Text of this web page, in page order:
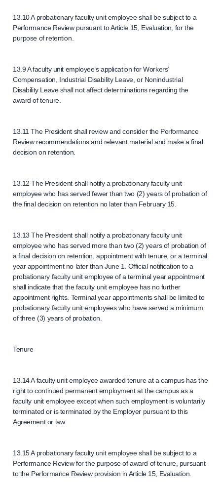
13.10 A probationary faculty unit employee shall be subject to a
Performance Review pursuant to Article 15, Evaluation, for the
purpose of retention.
13.9 A faculty unit employee’s application for Workers’
Compensation, Industrial Disability Leave, or Nonindustrial
Disability Leave shall not affect determinations regarding the
award of tenure.
13.11 The President shall review and consider the Performance
Review recommendations and relevant material and make a final
decision on retention.
13.12 The President shall notify a probationary faculty unit
employee who has served fewer than two (2) years of probation of
the final decision on retention no later than February 15.
13.13 The President shall notify a probationary faculty unit
employee who has served more than two (2) years of probation of
a final decision on retention, appointment with tenure, or a terminal
year appointment no later than June 1. Official notification to a
probationary faculty unit employee of a terminal year appointment
shall indicate that the faculty unit employee has no further
appointment rights. Terminal year appointments shall be limited to
probationary faculty unit employees who have served a minimum
of three (3) years of probation.
Tenure
13.14 A faculty unit employee awarded tenure at a campus has the
right to continued permanent employment at the campus as a
faculty unit employee except when such employment is voluntarily
terminated or is terminated by the Employer pursuant to this
Agreement or law.
13.15 A probationary faculty unit employee shall be subject to a
Performance Review for the purpose of award of tenure, pursuant
to the Performance Review provision in Article 15, Evaluation.